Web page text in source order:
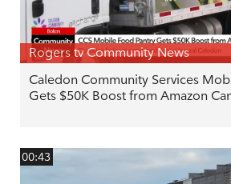
Rogers tv Community News
Caledon Community Services
Gets $50K Boost from Amazon
00:43